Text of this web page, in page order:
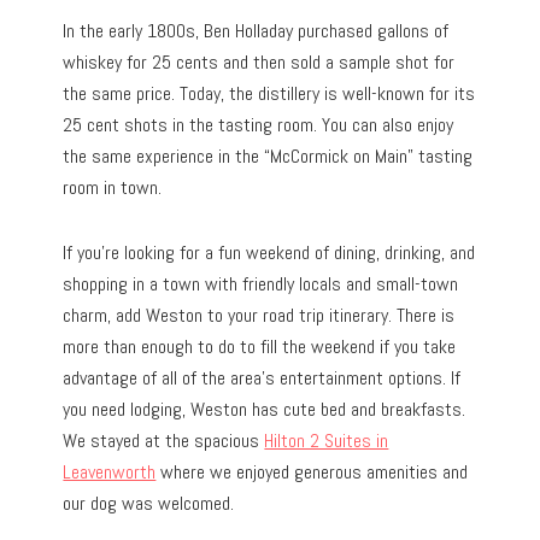
In the early 1800s, Ben Holladay purchased gallons of
whiskey for 25 cents and then sold a sample shot for
the same price. Today, the distillery is well-known for its
25 cent shots in the tasting room. You can also enjoy
the same experience in the “McCormick on Main” tasting
room in town.
If you’re looking for a fun weekend of dining, drinking, and
shopping in a town with friendly locals and small-town
charm, add Weston to your road trip itinerary. There is
more than enough to do to fill the weekend if you take
advantage of all of the area’s entertainment options. If
you need lodging, Weston has cute bed and breakfasts.
We stayed at the spacious Hilton 2 Suites in
Leavenworth where we enjoyed generous amenities and
our dog was welcomed.